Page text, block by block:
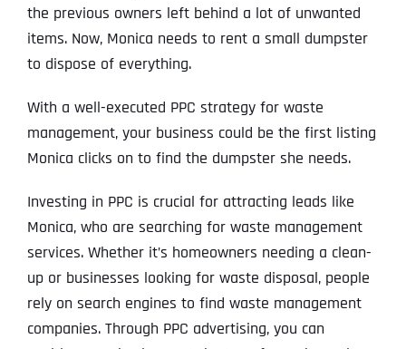
the previous owners left behind a lot of unwanted
items. Now, Monica needs to rent a small dumpster
to dispose of everything.
With a well-executed PPC strategy for waste
management, your business could be the first listing
Monica clicks on to find the dumpster she needs.
Investing in PPC is crucial for attracting leads like
Monica, who are searching for waste management
services. Whether it’s homeowners needing a clean-
up or businesses looking for waste disposal, people
rely on search engines to find waste management
companies. Through PPC advertising, you can